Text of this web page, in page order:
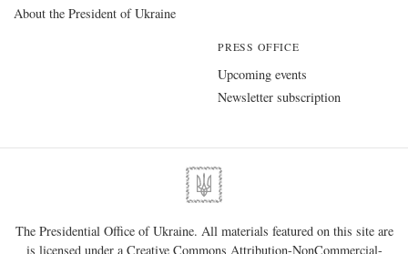
About the President of Ukraine
PRESS OFFICE
Upcoming events
Newsletter subscription
The Presidential Office of Ukraine. All materials featured on this site are
is licensed under a Creative Commons Attribution-NonCommercial-